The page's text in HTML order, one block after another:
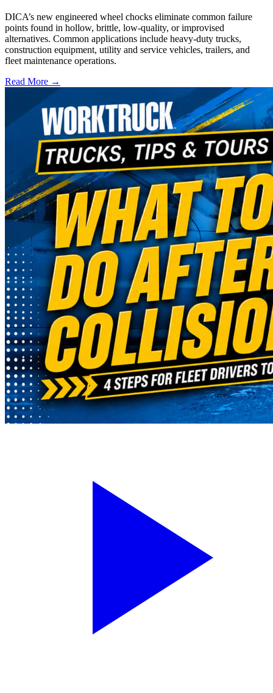
DICA’s new engineered wheel chocks eliminate common failure
points found in hollow, brittle, low-quality, or improvised
alternatives. Common applications include heavy-duty trucks,
construction equipment, utility and service vehicles, trailers, and
fleet maintenance operations.
Read More →